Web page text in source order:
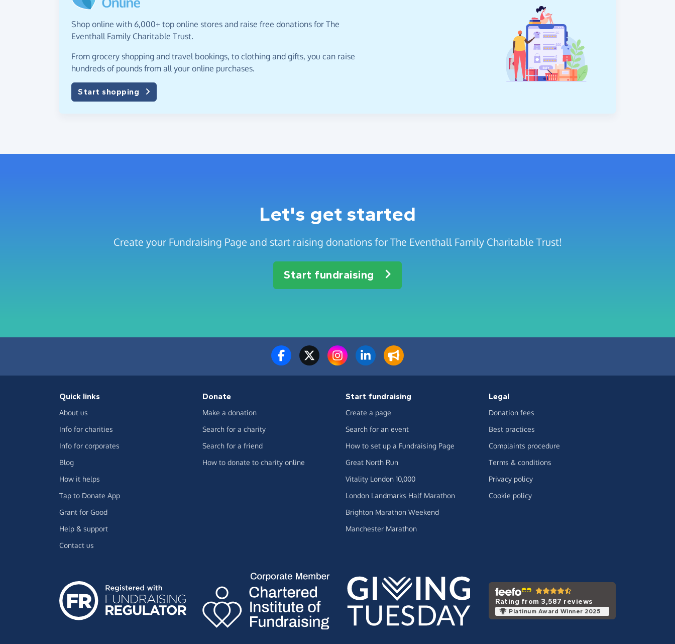
Shop online with 6,000+ top online stores and raise free donations for The
Eventhall Family Charitable Trust.
From grocery shopping and travel bookings, to clothing and gifts, you can raise
hundreds of pounds from all your online purchases.
Start shopping
Let's get started
Create your Fundraising Page and start raising donations for The Eventhall Family Charitable Trust!
Start fundraising
Quick links
About us
Info for charities
Info for corporates
Blog
How it helps
Tap to Donate App
Grant for Good
Help & support
Contact us
Donate
Make a donation
Search for a charity
Search for a friend
How to donate to charity online
Start fundraising
Create a page
Search for an event
How to set up a Fundraising Page
Great North Run
Vitality London 10,000
London Landmarks Half Marathon
Brighton Marathon Weekend
Manchester Marathon
Legal
Donation fees
Best practices
Complaints procedure
Terms & conditions
Privacy policy
Cookie policy
Rating from 3,587 reviews
Platinum Award Winner 2025